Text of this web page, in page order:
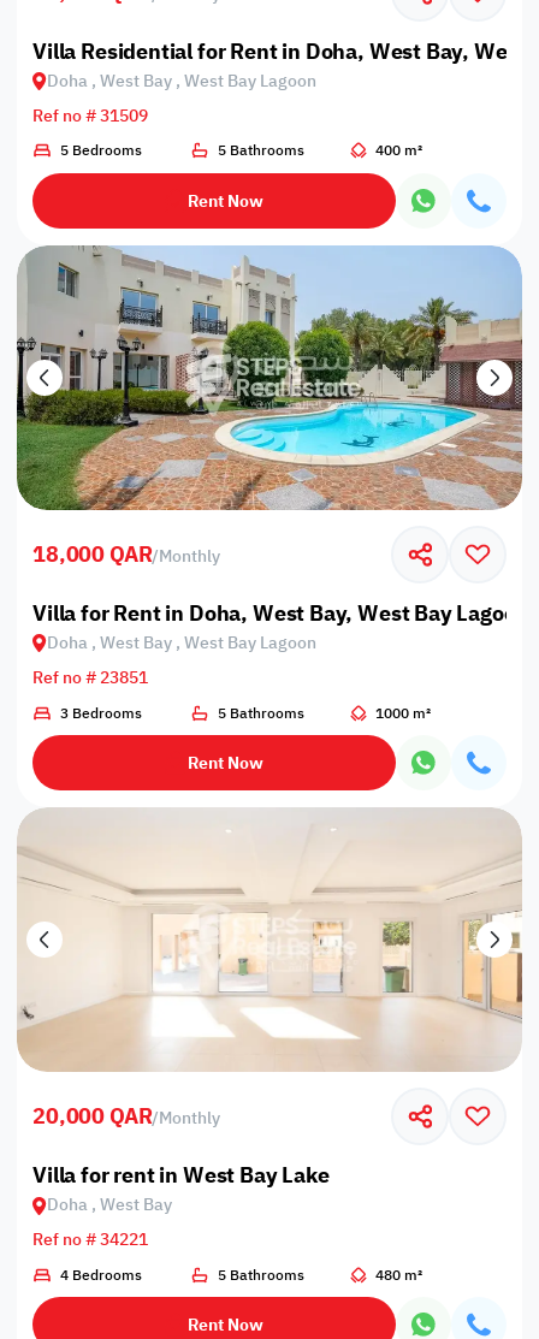
Villa Residential for Rent in Doha, West Bay, West
Doha , West Bay , West Bay Lagoon
Ref no # 31509
5 Bedrooms 5 Bathrooms 400 m²
Rent Now
18,000 QAR/Monthly
Villa for Rent in Doha, West Bay, West Bay Lagoon
Doha , West Bay , West Bay Lagoon
Ref no # 23851
3 Bedrooms 5 Bathrooms 1000 m²
Rent Now
20,000 QAR/Monthly
Villa for rent in West Bay Lake
Doha , West Bay
Ref no # 34221
4 Bedrooms 5 Bathrooms 480 m²
Rent Now